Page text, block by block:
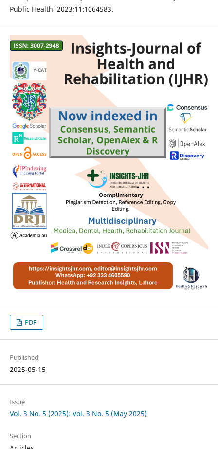
Public Health. 2023;11:1064583.
PDF
Published
2025-05-15
Issue
Vol. 3 No. 5 (2025): Vol. 3 No. 5 (May 2025)
Section